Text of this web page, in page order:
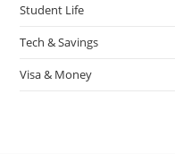
Student Life
Tech & Savings
Visa & Money